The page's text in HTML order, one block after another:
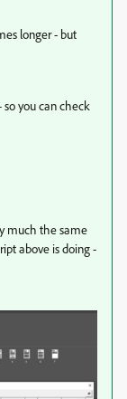
longer - but
you can check
much the same
above is doing -